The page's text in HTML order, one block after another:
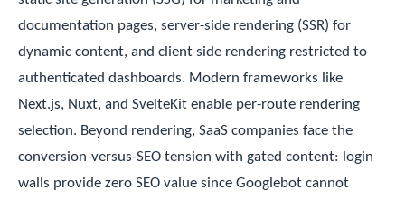
documentation pages, server-side rendering (SSR) for
dynamic content, and client-side rendering restricted to
authenticated dashboards. Modern frameworks like
Next.js, Nuxt, and SvelteKit enable per-route rendering
selection. Beyond rendering, SaaS companies face the
conversion-versus-SEO tension with gated content: login
walls provide zero SEO value since Googlebot cannot